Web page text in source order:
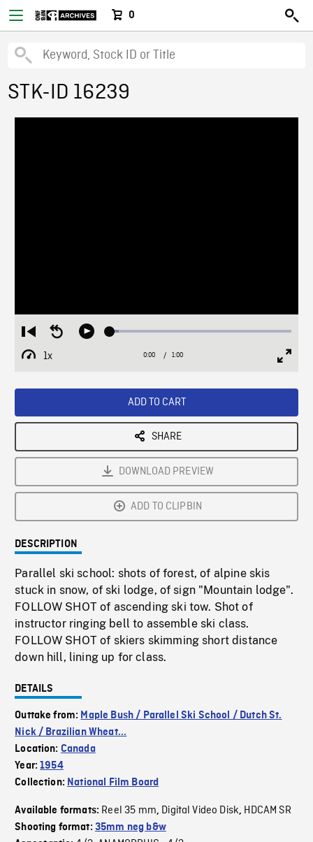
0
STK-ID 16239
Restart
from
beginning
Seek
Play Loaded:
1x
Playback
Current
0:00 / Duration
1:00
ADD TO CART
SHARE
DOWNLOAD PREVIEW
ADD TO CLIPBIN
DESCRIPTION
Parallel ski school: shots of forest, of alpine skis
stuck in snow, of ski lodge, of sign "Mountain lodge".
FOLLOW SHOT of ascending ski tow. Shot of
instructor ringing bell to assemble ski class.
FOLLOW SHOT of skiers skimming short distance
down hill, lining up for class.
DETAILS
Outtake from: Maple Bush / Parallel Ski School / Dutch St.
Nick / Brazilian Wheat...
Location: Canada
Year:1954
Collection: National Film Board
Available formats: Reel 35 mm, Digital Video Disk, HDCAM SR
Shooting format: 35mm neg b&w